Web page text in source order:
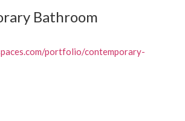
Bathroom
portfolio/contemporary-